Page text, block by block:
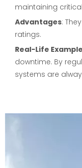
maintaining
Advantages:
ratings.
Real-Life Example
downtime. By
systems are